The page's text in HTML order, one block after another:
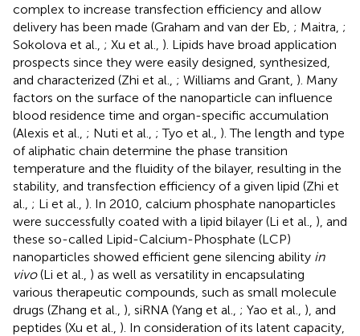
complex to increase transfection efficiency and allow
delivery has been made (Graham and van der Eb, ; Maitra, ;
Sokolova et al., ; Xu et al., ). Lipids have broad application
prospects since they were easily designed, synthesized,
and characterized (Zhi et al., ; Williams and Grant, ). Many
factors on the surface of the nanoparticle can influence
blood residence time and organ-specific accumulation
(Alexis et al., ; Nuti et al., ; Tyo et al., ). The length and type
of aliphatic chain determine the phase transition
temperature and the fluidity of the bilayer, resulting in the
stability, and transfection efficiency of a given lipid (Zhi et
al., ; Li et al., ). In 2010, calcium phosphate nanoparticles
were successfully coated with a lipid bilayer (Li et al., ), and
these so-called Lipid-Calcium-Phosphate (LCP)
nanoparticles showed efficient gene silencing ability in
vivo(Li et al., ) as well as versatility in encapsulating
various therapeutic compounds, such as small molecule
drugs (Zhang et al., ), siRNA (Yang et al., ; Yao et al., ), and
peptides (Xu et al., ). In consideration of its latent capacity,